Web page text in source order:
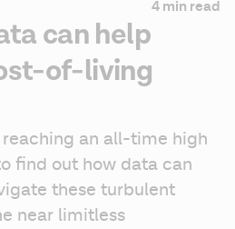
4 min read
can help
of-living
an all-time high
find out how data can
these turbulent
near limitless